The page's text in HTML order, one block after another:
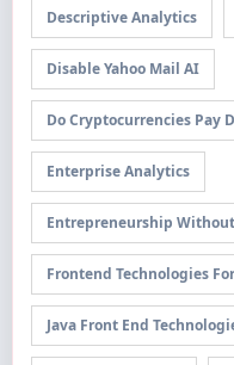
Descriptive Analytics
Disable Yahoo Mail AI
Do Cryptocurrencies Pay
Enterprise Analytics
Entrepreneurship
Frontend Technologies
Java Front End